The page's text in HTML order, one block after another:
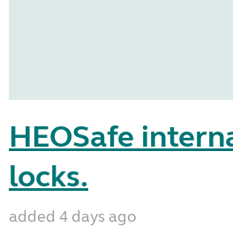
HEOSafe
locks.
added 4 days ago